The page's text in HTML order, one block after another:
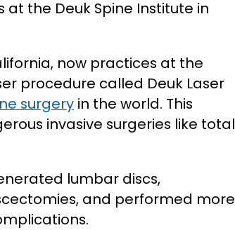
the Deuk Spine Institute in
now practices at the
procedure called Deuk Laser
surgery in the world. This
invasive surgeries like total
lumbar discs,
and performed more